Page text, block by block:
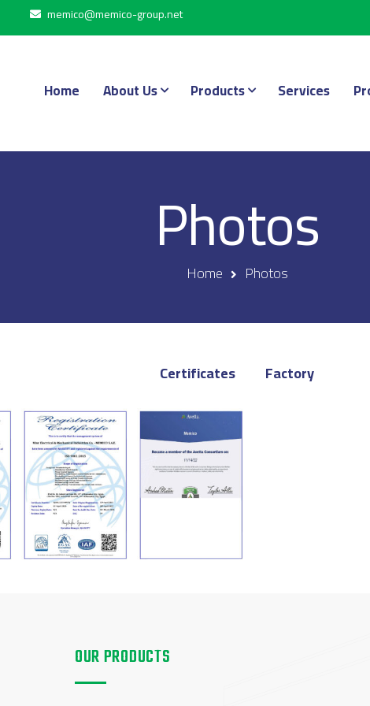
memico@memico-group.net
Home About Us Products Services
Photos
Home Photos
Certificates Factory
OUR PRODUCTS